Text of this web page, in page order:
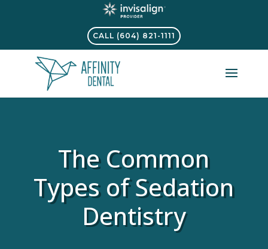
CALL (604) 821-1111
The Common
Types of Sedation
Dentistry